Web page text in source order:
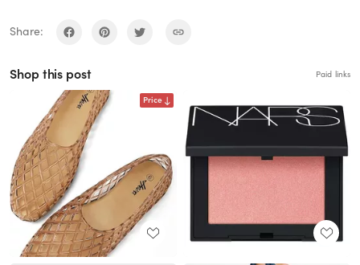
Share:
Shop this post Paid links
Price